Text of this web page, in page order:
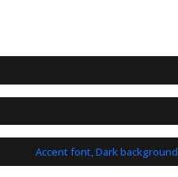
Accent font, Dark background